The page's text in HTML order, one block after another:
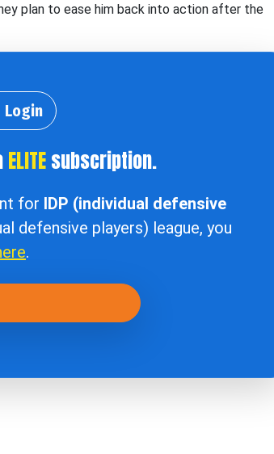
plan to ease him back into action after the
Login
ELITEsubscription.
for IDP (individual defensive
defensive players) league, you
.